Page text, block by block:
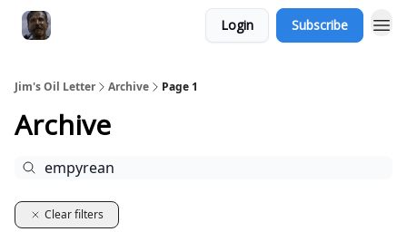
Login Subscribe
Jim's Oil Letter Archive Page 1
Archive
Clear filters